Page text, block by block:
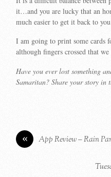
it…and you are lucky that an
much easier to get it back to
I am going to print some cards
although fingers crossed that
Have you ever lost something
Samaritan? Share your story in
« App Review – Rain